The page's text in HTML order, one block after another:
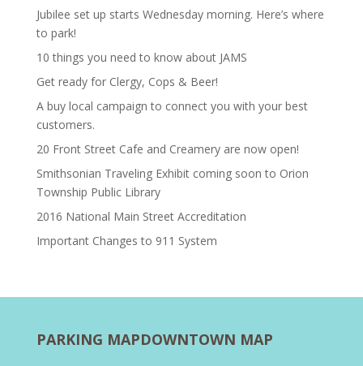
Jubilee set up starts Wednesday morning. Here’s where
to park!
10 things you need to know about JAMS
Get ready for Clergy, Cops & Beer!
A buy local campaign to connect you with your best
customers.
20 Front Street Cafe and Creamery are now open!
Smithsonian Traveling Exhibit coming soon to Orion
Township Public Library
2016 National Main Street Accreditation
Important Changes to 911 System
PARKING MAPDOWNTOWN MAP